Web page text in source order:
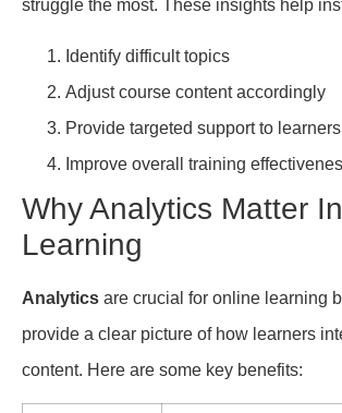
struggle the most. These insights help
Identify difficult topics
Adjust course content accordingly
Provide targeted support to learners
Improve overall training
Why Analytics Matter
Learning
Analytics are crucial for online learning
provide a clear picture of how learners
content. Here are some key benefits: